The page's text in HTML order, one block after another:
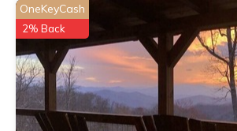
OneKeyCash
2% Back